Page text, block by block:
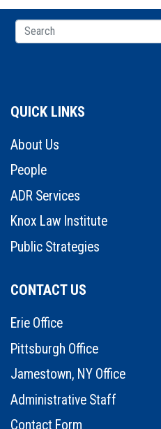
QUICK LINKS
About Us
People
ADR Services
Knox Law Institute
Public Strategies
CONTACT US
Erie Office
Pittsburgh Office
Jamestown, NY Office
Administrative Staff
Contact Form